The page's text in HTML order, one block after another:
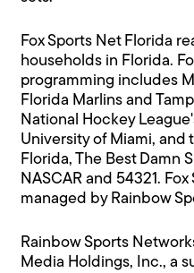
Fox Sports Net Florida
households in Florida.
programming includes
Florida Marlins and
National Hockey
University of Miami, and
Florida, The Best Damn
NASCAR and 54321.
managed by Rainbow
Rainbow Sports
Media Holdings, Inc., a